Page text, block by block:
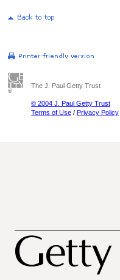
The J. Paul Getty Trust
© 2004 J. Paul Getty Trust
Terms of Use / Privacy Policy